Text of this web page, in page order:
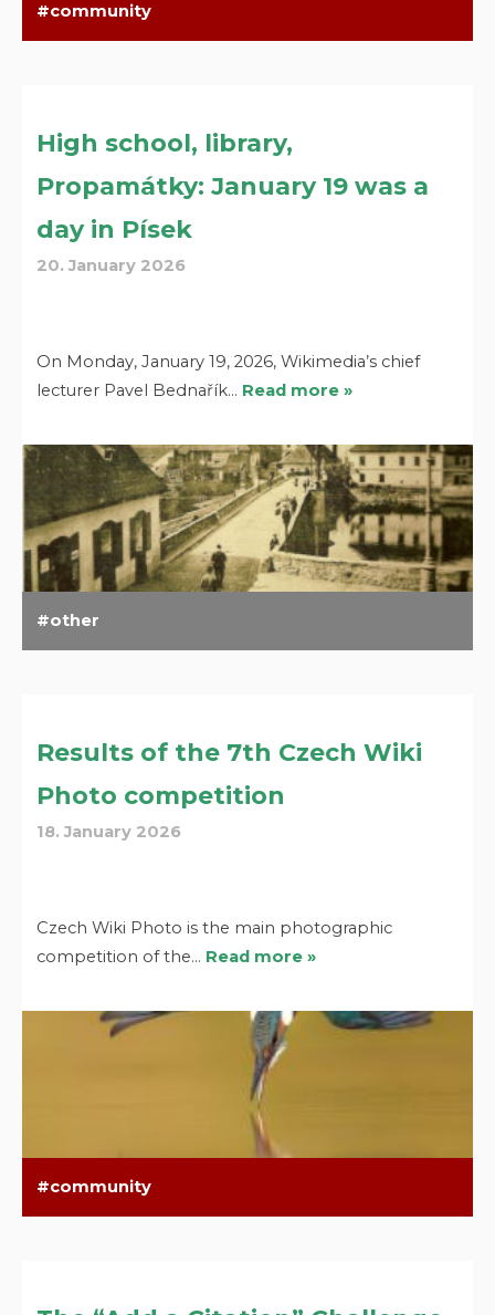
community
High school, library,
Propamátky: January 19 was a
day in Písek
20. January 2026
On Monday, January 19, 2026, Wikimedia’s chief
lecturer Pavel Bednařík… Read more »
other
Results of the 7th Czech Wiki
Photo competition
18. January 2026
Czech Wiki Photo is the main photographic
competition of the… Read more »
community